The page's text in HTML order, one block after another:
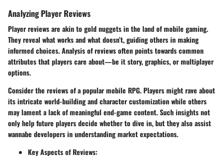
Analyzing Player Reviews
Player reviews are akin to gold nuggets in the land of mobile gaming.
They reveal what works and what doesn’t, guiding others in making
informed choices. Analysis of reviews often points towards common
attributes that players care about—be it story, graphics, or multiplayer
options.
Consider the reviews of a popular mobile RPG. Players might rave about
its intricate world-building and character customization while others
may lament a lack of meaningful end-game content. Such insights not
only help future players decide whether to dive in, but they also assist
wannabe developers in understanding market expectations.
Key Aspects of Reviews: